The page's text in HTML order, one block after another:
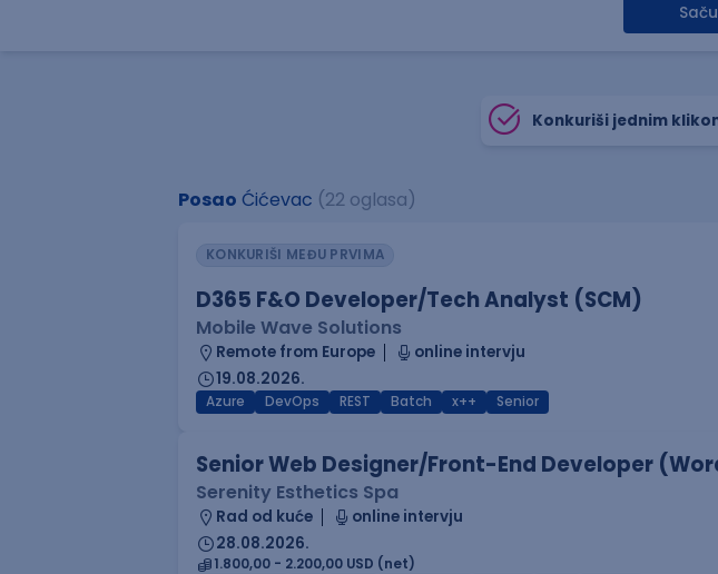
Konkuriši jednim
Posao Ćićevac (22 oglasa)
KONKURIŠI MEĐU PRVIMA
D365 F&O Developer/Tech Analyst (SCM)
Mobile Wave Solutions
Remote from Europe
online intervju
19.08.2026.
Azure DevOps REST Batch x++ Senior
Senior Web Designer/Front-End Developer
Serenity Esthetics Spa
Rad od kuće
online intervju
28.08.2026.
1.800,00 - 2.200,00 USD (net)